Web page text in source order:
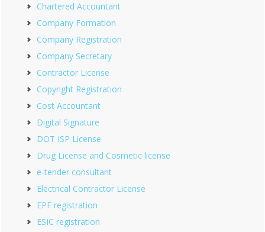
Chartered Accountant
Company Formation
Company Registration
Company Secretary
Contractor License
Copyright Registration
Cost Accountant
Digital Signature
DOT ISP License
Drug License and Cosmetic license
e-tender consultant
Electrical Contractor License
EPF registration
ESIC registration